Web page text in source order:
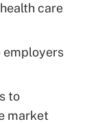
care
employers
to
market